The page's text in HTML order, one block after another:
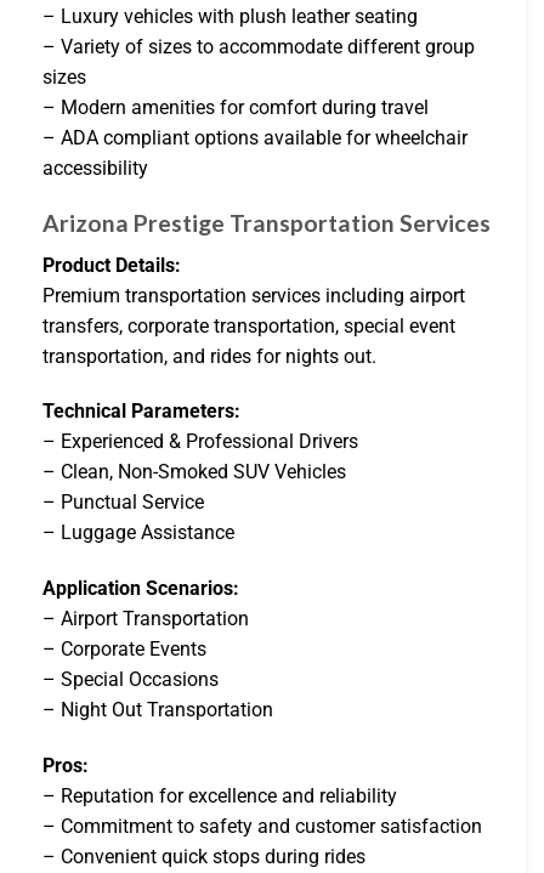
– Luxury vehicles with plush leather seating
– Variety of sizes to accommodate different group
sizes
– Modern amenities for comfort during travel
– ADA compliant options available for wheelchair
accessibility
Arizona Prestige Transportation Services
Product Details:
Premium transportation services including airport
transfers, corporate transportation, special event
transportation, and rides for nights out.
Technical Parameters:
– Experienced & Professional Drivers
– Clean, Non-Smoked SUV Vehicles
– Punctual Service
– Luggage Assistance
Application Scenarios:
– Airport Transportation
– Corporate Events
– Special Occasions
– Night Out Transportation
Pros:
– Reputation for excellence and reliability
– Commitment to safety and customer satisfaction
– Convenient quick stops during rides